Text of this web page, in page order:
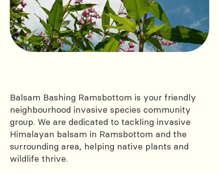
Balsam Bashing Ramsbottom is your friendly
neighbourhood invasive species community
group. We are dedicated to tackling invasive
Himalayan balsam in Ramsbottom and the
surrounding area, helping native plants and
wildlife thrive.